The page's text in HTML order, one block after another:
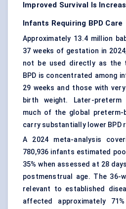
Improved Survival Is
Infants Requiring BPD Care
Approximately 13.4 million
37 weeks of gestation in
not be used directly as the
BPD is concentrated among
29 weeks and those with
birth weight. Later-
much of the global
carry substantially lower BPD
A 2024 meta-analysis
780,936 infants estimated
35% when assessed at 28
postmenstrual age. The 36-
relevant to established
affected approximately